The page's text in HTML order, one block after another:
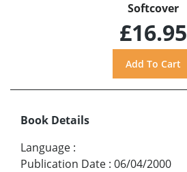
Softcover
£16.95
Book Details
Language :
Publication Date : 06/04/2000